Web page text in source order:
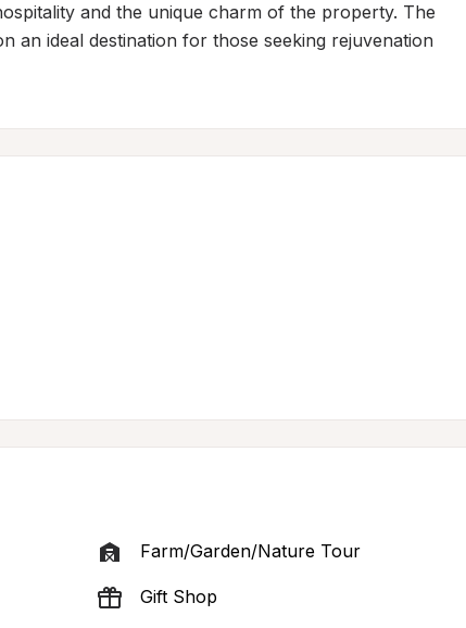
and the unique charm of the property. The
an ideal destination for those seeking rejuvenation
Farm/Garden/Nature Tour
Gift Shop